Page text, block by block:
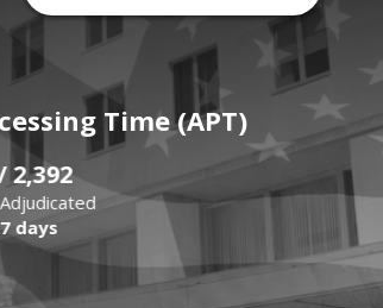
Time (APT)
/ 2,392
Adjudicated
27 days